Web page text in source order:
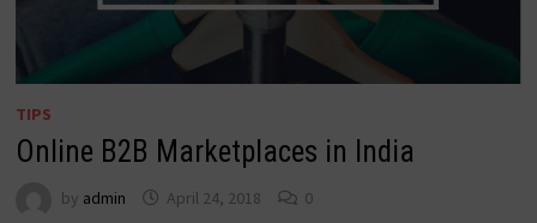
TIPS
Online B2B Marketplaces in India
by admin April 24, 2018 0